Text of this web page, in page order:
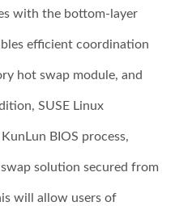
with the bottom-layer
efficient coordination
hot swap module, and
SUSE Linux
BIOS process,
solution secured from
will allow users of